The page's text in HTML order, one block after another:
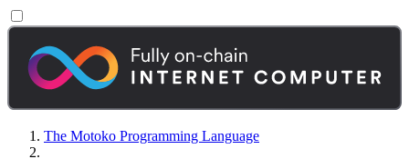
The Motoko Programming Language